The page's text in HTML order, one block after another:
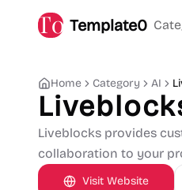
Template0
Home Category AI
Liveblocks provides
collaboration to your
Visit Website